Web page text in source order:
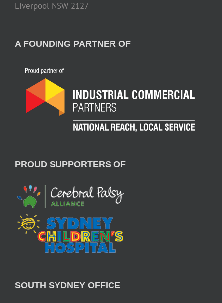
Liverpool NSW 2127
A FOUNDING PARTNER OF
PROUD SUPPORTERS OF
SOUTH SYDNEY OFFICE